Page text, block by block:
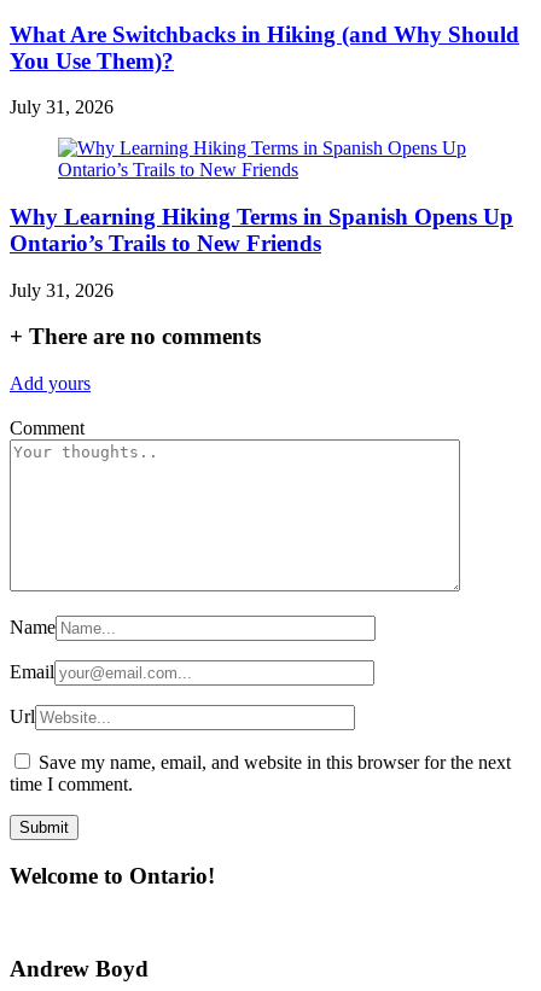
What Are Switchbacks in Hiking (and Why Should
You Use Them)?
July 31, 2026
Why Learning Hiking Terms in Spanish Opens Up
Ontario’s Trails to New Friends
July 31, 2026
+ There are no comments
Add yours
Comment
Name
Email
Url
Save my name, email, and website in this browser for the next
time I comment.
Welcome to Ontario!
Andrew Boyd